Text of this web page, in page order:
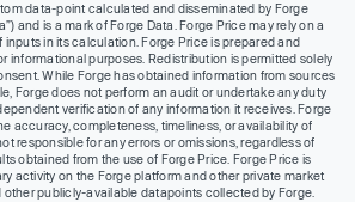
data-point calculated and disseminated by Forge
and is a mark of Forge Data. Forge Price may rely on a
inputs in its calculation. Forge Price is prepared and
informational purposes. Redistribution is permitted solely
While Forge has obtained information from sources
Forge does not perform an audit or undertake any duty
verification of any information it receives. Forge
accuracy, completeness, timeliness, or availability of
responsible for any errors or omissions, regardless of
obtained from the use of Forge Price. Forge Price is
activity on the Forge platform and other private market
other publicly-available datapoints collected by Forge.